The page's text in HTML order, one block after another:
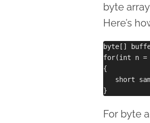
byte
Here’s
byte[]
for(int n =
{
short
For byte